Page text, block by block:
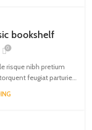
bookshelf
0
risque nibh pretium
feugiat parturie...